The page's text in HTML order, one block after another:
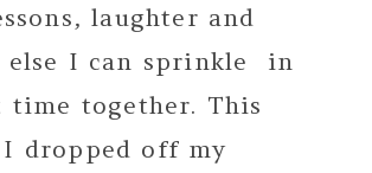
laughter and
else I can sprinkle in
time together. This
dropped off my